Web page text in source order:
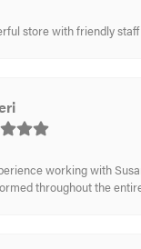
store with friendly
working with
throughout the